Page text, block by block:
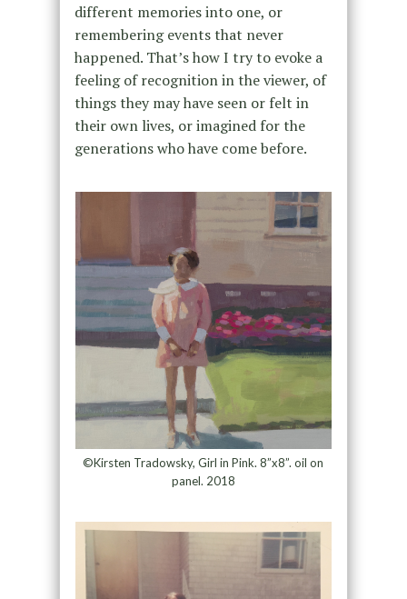
different memories into one, or
remembering events that never
happened. That’s how I try to evoke a
feeling of recognition in the viewer, of
things they may have seen or felt in
their own lives, or imagined for the
generations who have come before.
©Kirsten Tradowsky, Girl in Pink. 8”x8”. oil on
panel. 2018